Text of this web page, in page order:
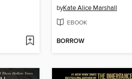
byKate Alice Marshall
EBOOK
BORROW